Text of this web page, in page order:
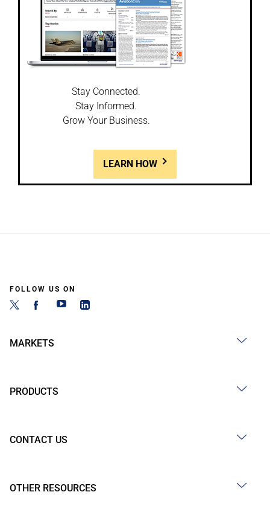
Stay Connected.
Stay Informed.
Grow Your Business.
LEARN HOW
FOLLOW US ON
MARKETS
PRODUCTS
CONTACT US
OTHER RESOURCES